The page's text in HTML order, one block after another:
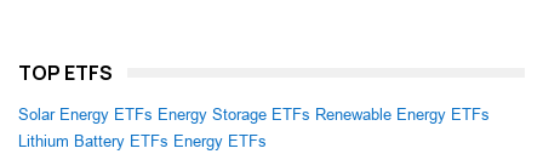
TOP ETFS
Solar Energy ETFs Energy Storage ETFs Renewable Energy ETFs
Lithium Battery ETFs Energy ETFs